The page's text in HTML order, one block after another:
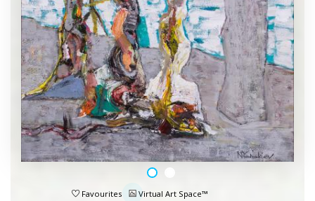
Favourites Virtual Art Space™